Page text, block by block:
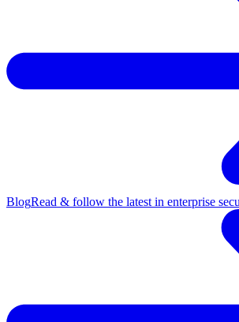
BlogRead & follow the latest in enterprise